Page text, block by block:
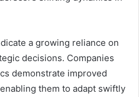
a growing reliance on
decisions. Companies
demonstrate improved
them to adapt swiftly